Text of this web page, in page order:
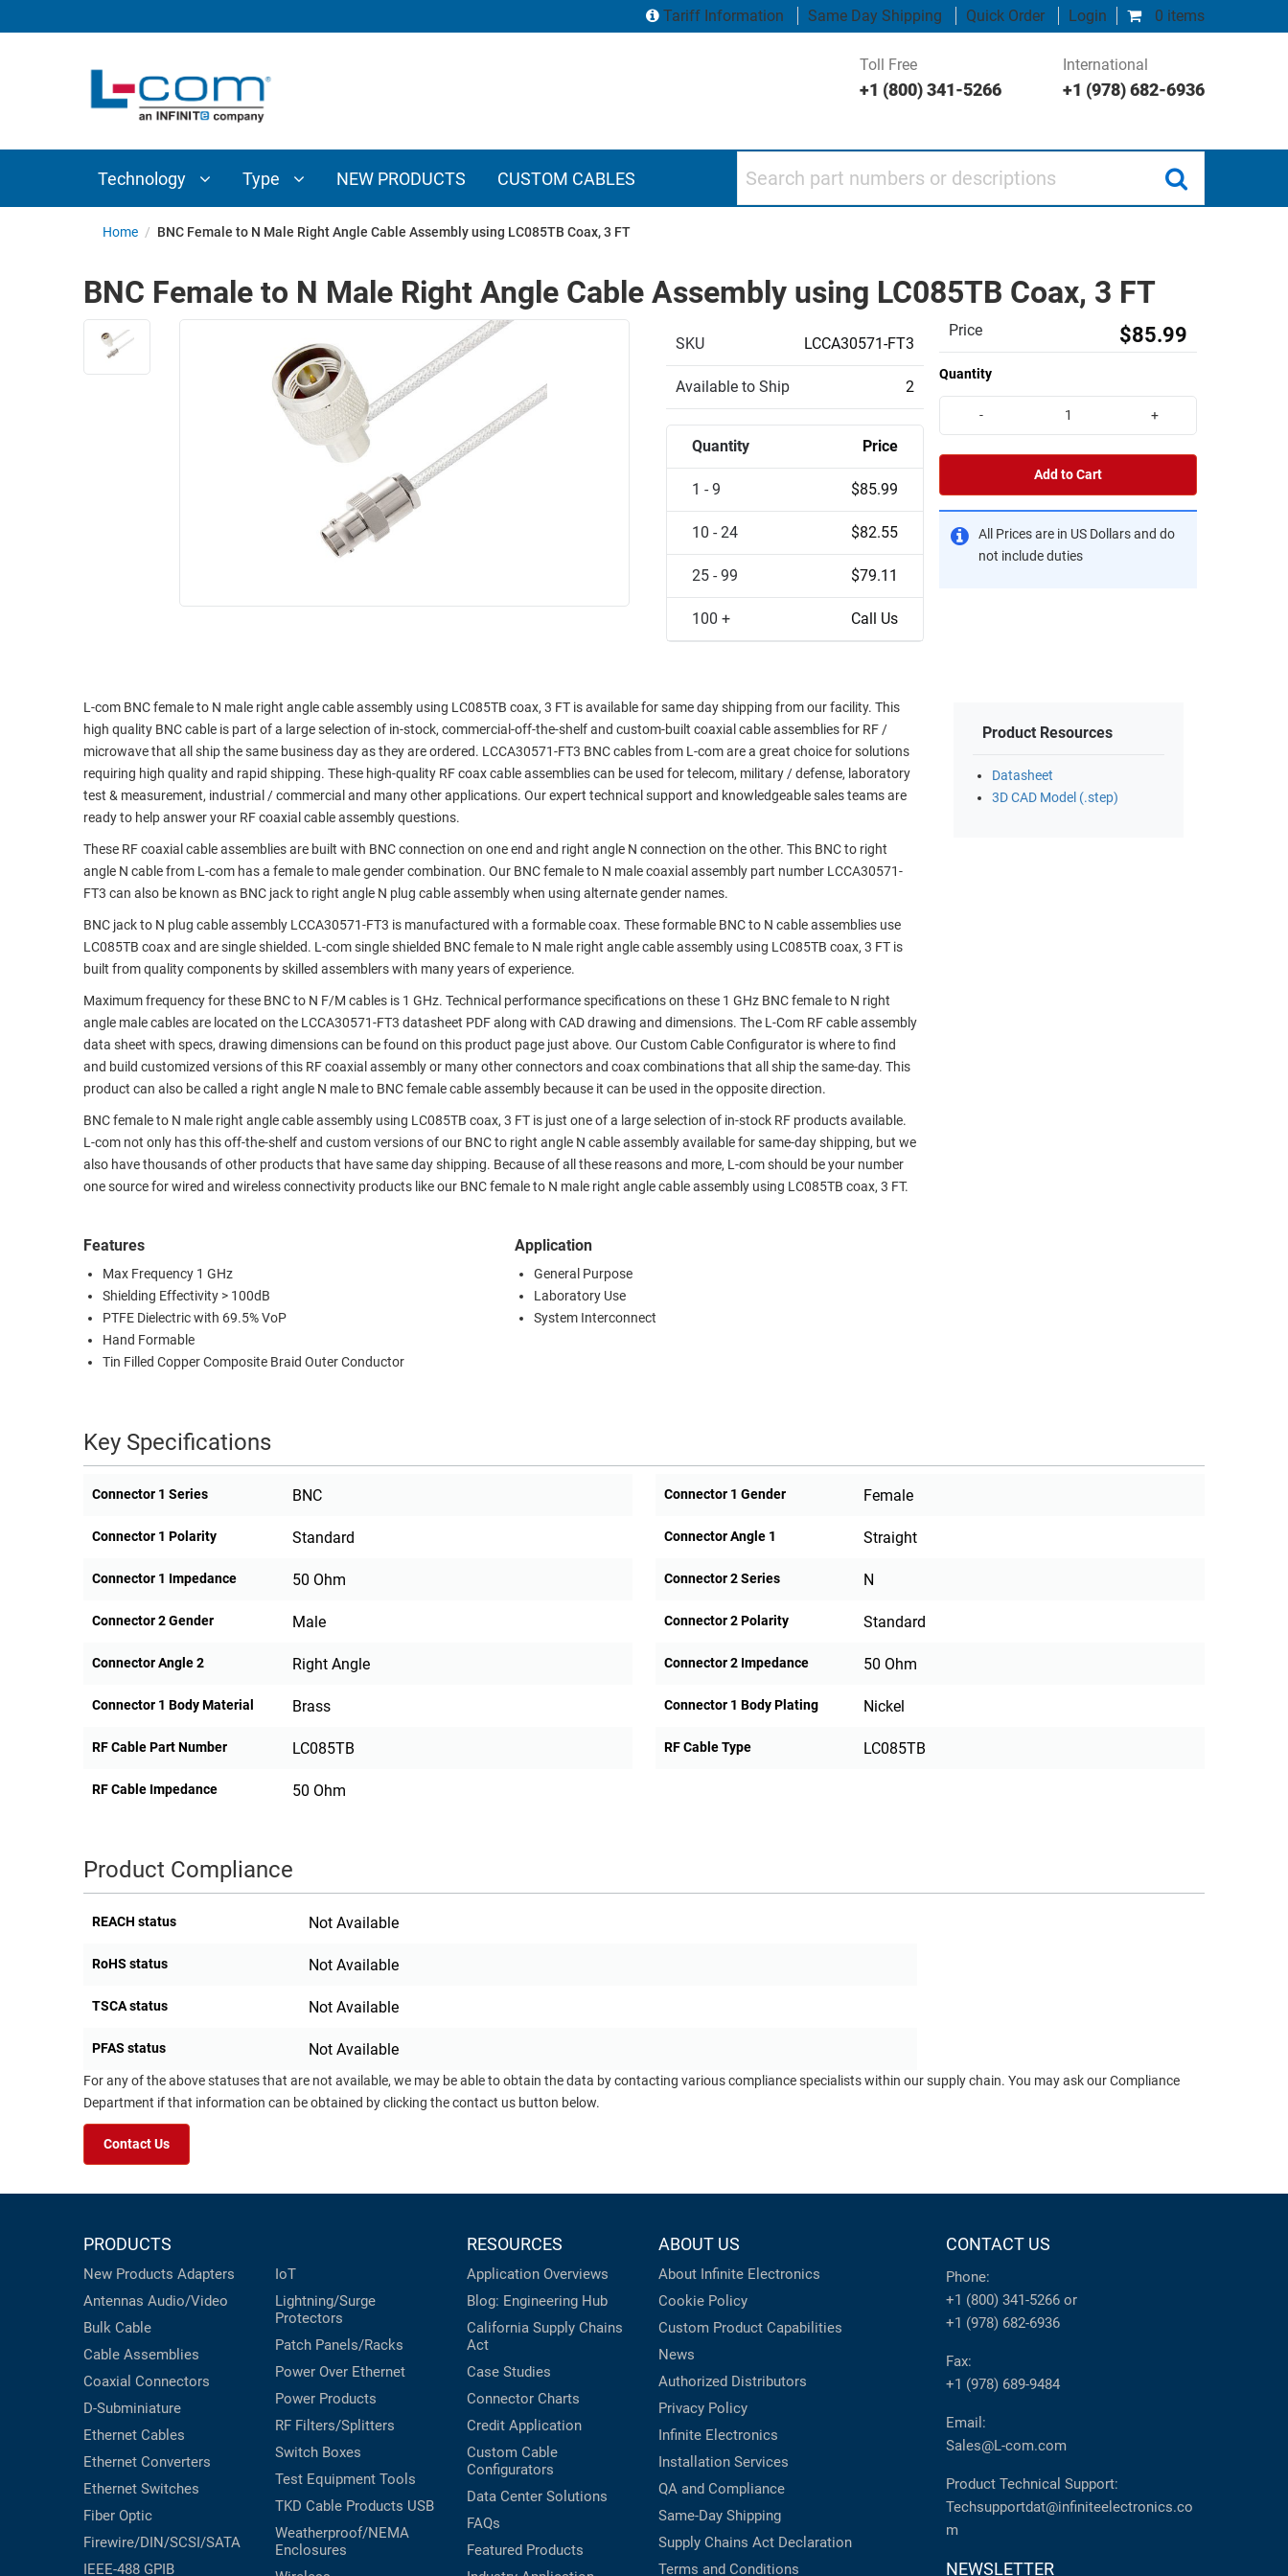
0 items
Tariff Information Same Day Shipping Quick Order Login
Toll Free
+1 (800) 341-5266
International
+1 (978) 682-6936
Technology Type NEW PRODUCTS CUSTOM CABLES
INTERCONNECT
COMPONENTS
ETHERNET
TELEPHONY
INDUSTRIAL
ENVIRONMENT
ETHERNET
PATHWAYS
WIRELESS
FIREWIRE/DIN/SCSI/SATA
ADAPTERS
WIRELESS
AP/ROUTERS/ADAPTERS
AMPLIFIERS
ROUTING
MANAGEMENT
SENSORS
EQUIPMENT
PRINTERS
Home / BNC Female to N Male Right Angle Cable Assembly using LC085TB Coax, 3 FT
BNC Female to N Male Right Angle Cable Assembly using LC085TB Coax, 3 FT
SKU LCCA30571-FT3
Available to Ship 2
Quantity Price
1 - 9 $85.99
10 - 24 $82.55
25 - 99 $79.11
100 + Call Us
Price $85.99
Quantity
- +
Add to Cart
All Prices are in US Dollars and do
not include duties
L-com BNC female to N male right angle cable assembly using LC085TB coax, 3 FT is available for same day shipping from our facility. This
high quality BNC cable is part of a large selection of in-stock, commercial-off-the-shelf and custom-built coaxial cable assemblies for RF /
microwave that all ship the same business day as they are ordered. LCCA30571-FT3 BNC cables from L-com are a great choice for solutions
requiring high quality and rapid shipping. These high-quality RF coax cable assemblies can be used for telecom, military / defense, laboratory
test & measurement, industrial / commercial and many other applications. Our expert technical support and knowledgeable sales teams are
ready to help answer your RF coaxial cable assembly questions.
These RF coaxial cable assemblies are built with BNC connection on one end and right angle N connection on the other. This BNC to right
angle N cable from L-com has a female to male gender combination. Our BNC female to N male coaxial assembly part number LCCA30571-
FT3 can also be known as BNC jack to right angle N plug cable assembly when using alternate gender names.
BNC jack to N plug cable assembly LCCA30571-FT3 is manufactured with a formable coax. These formable BNC to N cable assemblies use
LC085TB coax and are single shielded. L-com single shielded BNC female to N male right angle cable assembly using LC085TB coax, 3 FT is
built from quality components by skilled assemblers with many years of experience.
Maximum frequency for these BNC to N F/M cables is 1 GHz. Technical performance specifications on these 1 GHz BNC female to N right
angle male cables are located on the LCCA30571-FT3 datasheet PDF along with CAD drawing and dimensions. The L-Com RF cable assembly
data sheet with specs, drawing dimensions can be found on this product page just above. Our Custom Cable Configurator is where to find
and build customized versions of this RF coaxial assembly or many other connectors and coax combinations that all ship the same-day. This
product can also be called a right angle N male to BNC female cable assembly because it can be used in the opposite direction.
BNC female to N male right angle cable assembly using LC085TB coax, 3 FT is just one of a large selection of in-stock RF products available.
L-com not only has this off-the-shelf and custom versions of our BNC to right angle N cable assembly available for same-day shipping, but we
also have thousands of other products that have same day shipping. Because of all these reasons and more, L-com should be your number
one source for wired and wireless connectivity products like our BNC female to N male right angle cable assembly using LC085TB coax, 3 FT.
Features
Max Frequency 1 GHz
Shielding Effectivity > 100dB
PTFE Dielectric with 69.5% VoP
Hand Formable
Tin Filled Copper Composite Braid Outer Conductor
Application
General Purpose
Laboratory Use
System Interconnect
Product Resources
Datasheet
3D CAD Model (.step)
Key Specifications
Connector 1 Series BNC Connector 1 Gender Female
Connector 1 Polarity Standard Connector Angle 1 Straight
Connector 1 Impedance 50 Ohm Connector 2 Series N
Connector 2 Gender Male Connector 2 Polarity Standard
Connector Angle 2 Right Angle Connector 2 Impedance 50 Ohm
Connector 1 Body Material Brass Connector 1 Body Plating Nickel
RF Cable Part Number LC085TB RF Cable Type LC085TB
RF Cable Impedance 50 Ohm
Product Compliance
REACH status Not Available
RoHS status Not Available
TSCA status Not Available
PFAS status Not Available
For any of the above statuses that are not available, we may be able to obtain the data by contacting various compliance specialists within our supply chain. You may ask our Compliance
Department if that information can be obtained by clicking the contact us button below.
Contact Us
PRODUCTS
New Products Adapters
Antennas Audio/Video
Bulk Cable
Cable Assemblies
Coaxial Connectors
D-Subminiature
Ethernet Cables
Ethernet Converters
Ethernet Switches
Fiber Optic
Firewire/DIN/SCSI/SATA
IEEE-488 GPIB
IoT
Lightning/Surge
Protectors
Patch Panels/Racks
Power Over Ethernet
Power Products
RF Filters/Splitters
Switch Boxes
Test Equipment Tools
TKD Cable Products USB
Weatherproof/NEMA
Enclosures
RESOURCES
Application Overviews
Blog: Engineering Hub
California Supply Chains
Act
Case Studies
Connector Charts
Credit Application
Custom Cable
Configurators
Data Center Solutions
FAQs
Featured Products
ABOUT US
About Infinite Electronics
Cookie Policy
Custom Product Capabilities
News
Authorized Distributors
Privacy Policy
Infinite Electronics
Installation Services
QA and Compliance
Same-Day Shipping
Supply Chains Act Declaration
Terms and Conditions
CONTACT US
Phone:
+1 (800) 341-5266 or
+1 (978) 682-6936
Fax:
+1 (978) 689-9484
Email:
Sales@L-com.com
Product Technical Support:
Techsupportdat@infiniteelectronics.co
m
NEWSLETTER